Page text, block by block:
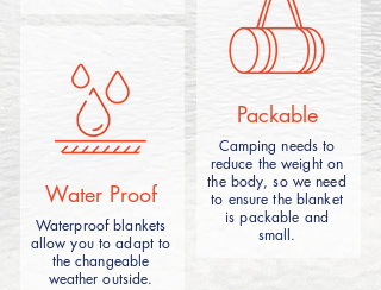
A camping picnic blanket is suitable for
picnic,camping,made from durable and
waterproof materials,it can enhances
outdoor experiences by offering a cozy
and convenient seating or lounging
Water Proof
Waterproof blankets
allow you to adapt to
the changeable
weather outside.
Packable
Camping needs to
reduce the weight on
the body, so we need
to ensure the blanket
is packable and
small.